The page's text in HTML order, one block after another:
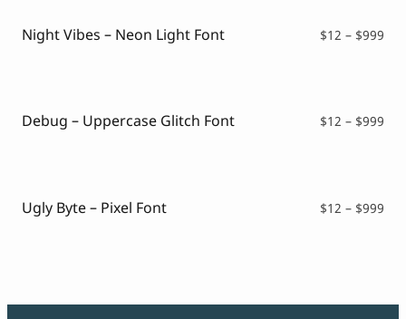
Night Vibes – Neon Light Font $12 – $999
Debug – Uppercase Glitch Font $12 – $999
Ugly Byte – Pixel Font $12 – $999